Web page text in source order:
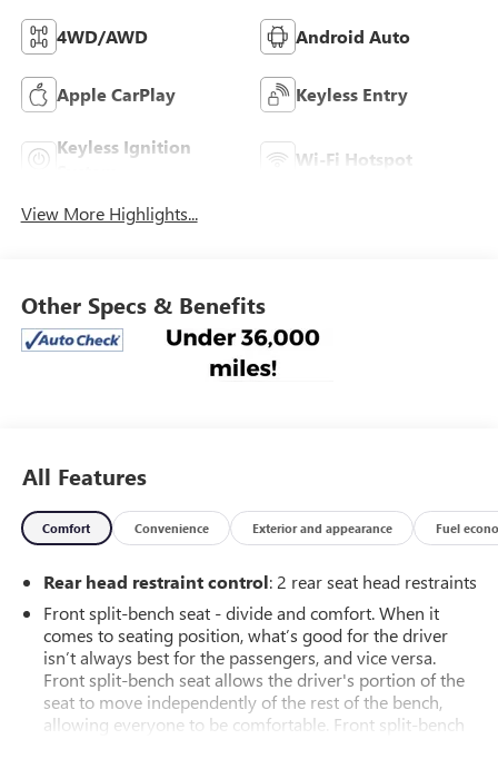
4WD/AWD Android Auto
Apple CarPlay Keyless Entry
Keyless Ignition
Wi-Fi Hotspot
View More Highlights...
Other Specs & Benefits
All Features
Comfort Convenience Exterior and appearance Fuel
Rear head restraint control: 2 rear seat head restraints
Front split-bench seat - divide and comfort. When it
comes to seating position, what’s good for the driver
isn’t always best for the passengers, and vice versa.
Front split-bench seat allows the driver's portion of the
seat to move independently of the rest of the bench,
allowing everyone to be comfortable. Front split-bench